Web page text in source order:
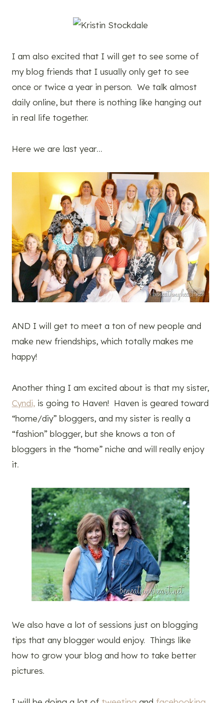
I am also excited that I will get to see some of
my blog friends that I usually only get to see
once or twice a year in person. We talk almost
daily online, but there is nothing like hanging out
in real life together.
Here we are last year…
AND I will get to meet a ton of new people and
make new friendships, which totally makes me
happy!
Another thing I am excited about is that my sister,
Cyndi, is going to Haven! Haven is geared toward
“home/diy” bloggers, and my sister is really a
“fashion” blogger, but she knows a ton of
bloggers in the “home” niche and will really enjoy
it.
We also have a lot of sessions just on blogging
tips that any blogger would enjoy. Things like
how to grow your blog and how to take better
pictures.